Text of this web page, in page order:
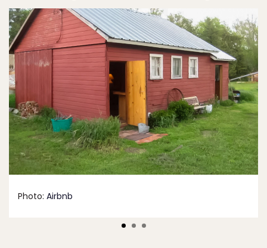
Photo: Airbnb